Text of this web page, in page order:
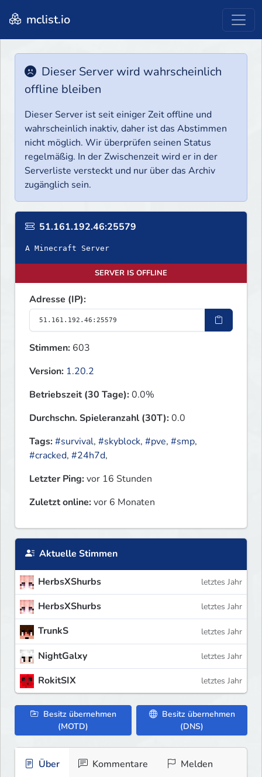
mclist.io
Dieser Server wird wahrscheinlich
offline bleiben
Dieser Server ist seit einiger Zeit offline und
wahrscheinlich inaktiv, daher ist das Abstimmen
nicht möglich. Wir überprüfen seinen Status
regelmäßig. In der Zwischenzeit wird er in der
Serverliste versteckt und nur über das Archiv
zugänglich sein.
51.161.192.46:25579
A Minecraft Server
SERVER IS OFFLINE
Adresse (IP):
Stimmen: 603
Version: 1.20.2
Betriebszeit (30 Tage):0.0%
Durchschn. Spieleranzahl (30T):0.0
Tags:#survival, #skyblock, #pve, #smp,
#cracked, #24h7d,
Letzter Ping:vor 16 Stunden
Zuletzt online:vor 6 Monaten
Aktuelle Stimmen
HerbsXShurbs letztes Jahr
HerbsXShurbs letztes Jahr
TrunkS letztes Jahr
NightGalxy letztes Jahr
RokitSIX letztes Jahr
Besitz übernehmen
(MOTD)
Besitz übernehmen
(DNS)
Über Kommentare Melden